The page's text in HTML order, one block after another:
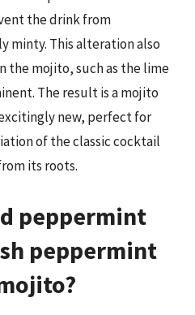
the drink from
minty. This alteration also
the mojito, such as the lime
The result is a mojito
new, perfect for
of the classic cocktail
its roots.
peppermint
peppermint